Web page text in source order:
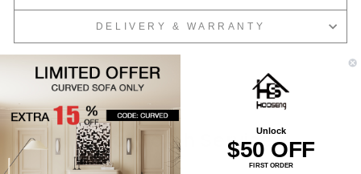
DELIVERY & WARRANTY
Top-Notch ServiceUnlock
$50 OFF
FIRST ORDER